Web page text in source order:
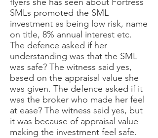
SMLs promoted the SML
investment as being low risk, name
on title, 8% annual interest etc.
The defence asked if her
understanding was that the SML
was safe? The witness said yes,
based on the appraisal value she
was given. The defence asked if it
was the broker who made her feel
at ease? The witness said yes, but
it was because of appraisal value
making the investment feel safe.